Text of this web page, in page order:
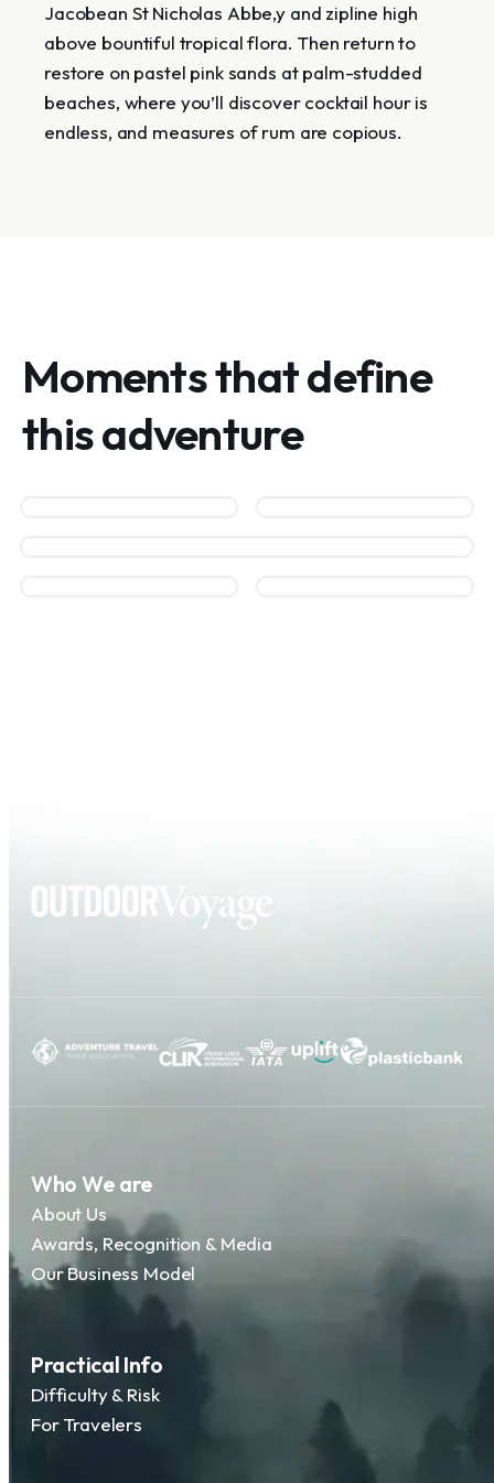
Jacobean St Nicholas Abbe,y and zipline high
above bountiful tropical flora. Then return to
restore on pastel pink sands at palm-studded
beaches, where you’ll discover cocktail hour is
endless, and measures of rum are copious.
Moments that define
this adventure
Who We are
About Us
Awards, Recognition & Media
Our Business Model
Practical Info
Difficulty & Risk
For Travelers